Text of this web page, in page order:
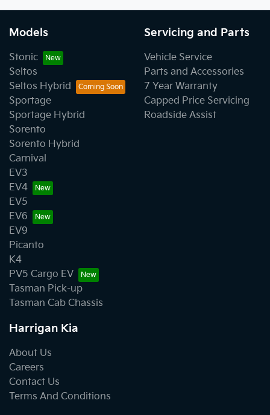
Models
Stonic
Seltos
Seltos Hybrid
Sportage
Sportage Hybrid
Sorento
Sorento Hybrid
Carnival
EV3
EV4
EV5
EV6
EV9
Picanto
K4
PV5 Cargo EV
Tasman Pick-up
Tasman Cab Chassis
Servicing and Parts
Vehicle Service
Parts and Accessories
7 Year Warranty
Capped Price Servicing
Roadside Assist
Harrigan Kia
About Us
Careers
Contact Us
Terms And Conditions